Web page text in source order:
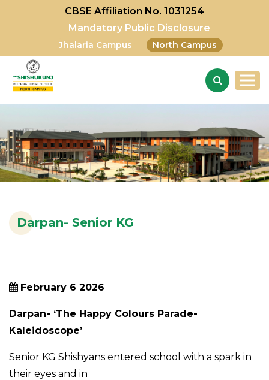
CBSE Affiliation No. 1031254
Mandatory Public Disclosure
Jhalaria Campus North Campus
Darpan- Senior KG
February 6 2026
Darpan- ‘The Happy Colours Parade-
Kaleidoscope’
Senior KG Shishyans entered school with a spark in
their eyes and in